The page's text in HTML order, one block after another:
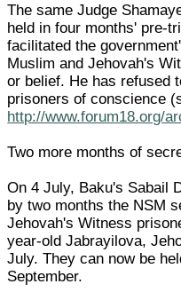
The same Judge
held in four months' pre-
facilitated the
Muslim and Jehovah's
or belief. He has refused
prisoners of conscience
http://www.forum18.org/
Two more months of
On 4 July, Baku's Sabail
by two months the NSM
Jehovah's Witness
year-old Jabrayilova,
July. They can now be
September.